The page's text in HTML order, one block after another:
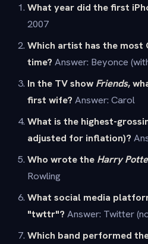
What year did the first
2007
Which artist has the most
time? Answer: Beyonce
In the TV show Friends,
first wife? Answer: Carol
What is the highest-
adjusted for inflation)?
Who wrote the Harry
Rowling
What social media
"twttr"? Answer: Twitter
Which band performed